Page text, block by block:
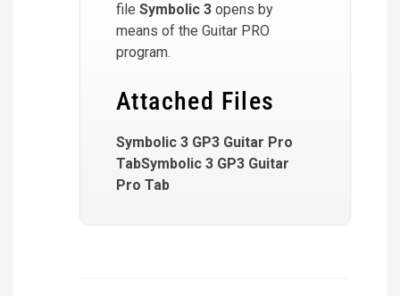
file Symbolic 3 opens by
means of the Guitar PRO
program.
Attached Files
Symbolic 3 GP3 Guitar Pro
TabSymbolic 3 GP3 Guitar
Pro Tab